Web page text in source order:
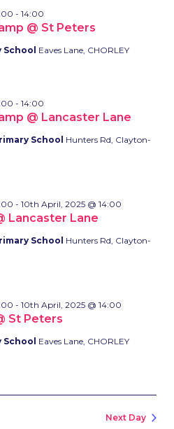
@ St Peters
- 14:00
Eaves Lane, CHORLEY
@ Lancaster Lane
- 14:00
School Hunters Rd, Clayton-
Lancaster Lane
- 10th April, 2025 @ 14:00
School Hunters Rd, Clayton-
St Peters
- 10th April, 2025 @ 14:00
Eaves Lane, CHORLEY
Next Day